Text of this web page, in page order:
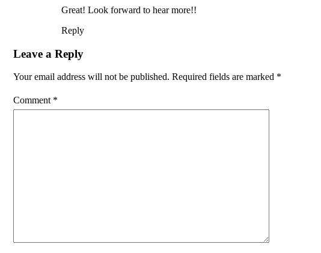
Great! Look forward to hear more!!
Reply
Leave a Reply
Your email address will not be published. Required fields are marked *
Comment *